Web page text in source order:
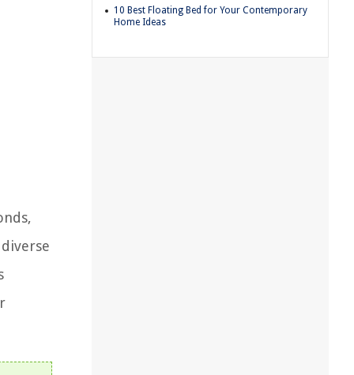
10 Best Floating Bed for Your Contemporary
Home Ideas